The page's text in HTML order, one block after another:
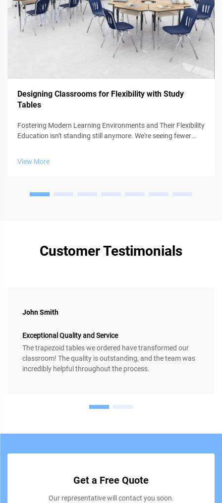
Designing Classrooms for Flexibility with Study
Tables
Fostering Modern Learning Environments and Their Flexibility
Education isn't standing still anymore. We're seeing fewer
View More
Customer Testimonials
John Smith
Exceptional Quality and Service
The trapezoid tables we ordered have transformed our
classroom! The quality is outstanding, and the team was
incredibly helpful throughout the process.
Get a Free Quote
Our representative will contact you soon.